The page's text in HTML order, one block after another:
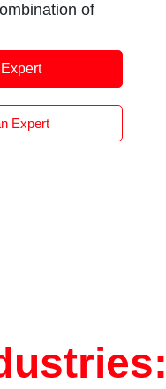
of
in short
with a
and is able to
fit and
to a
Standard
Expert